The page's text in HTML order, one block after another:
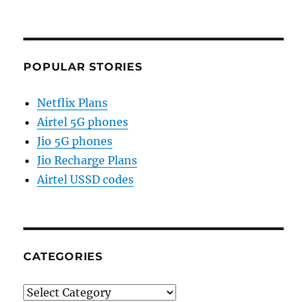
POPULAR STORIES
Netflix Plans
Airtel 5G phones
Jio 5G phones
Jio Recharge Plans
Airtel USSD codes
CATEGORIES
Categories